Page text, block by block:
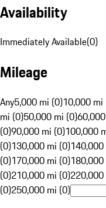
Availability
Immediately Available(0)
Mileage
Any5,000 mi (0)10,000 mi
mi (0)50,000 mi (0)
(0)90,000 mi (0)100,000
(0)130,000 mi (0)
(0)170,000 mi (0)
(0)210,000 mi (0)
(0)250,000 mi (0)